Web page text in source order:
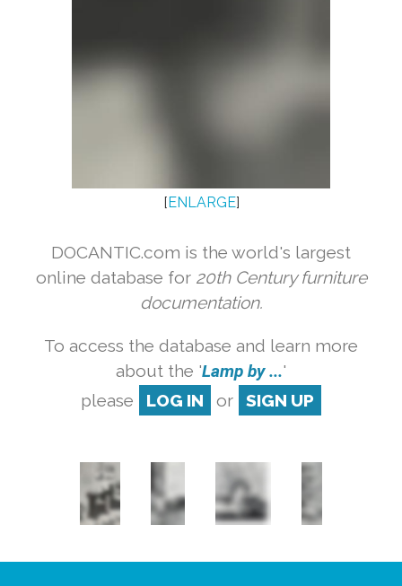
[ENLARGE]
DOCANTIC.com is the world's largest
online database for 20th Century furniture
documentation.
To access the database and learn more
about the 'Lamp by ...'
please
LOG IN or SIGN UP